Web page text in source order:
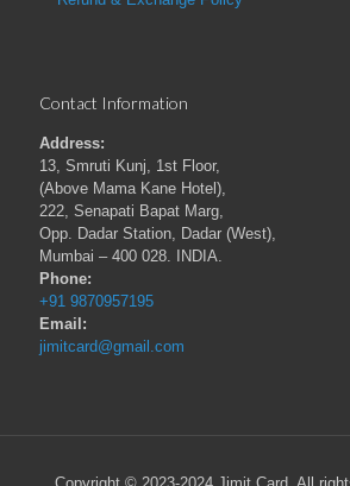
Contact Information
Address:
13, Smruti Kunj, 1st Floor,
(Above Mama Kane Hotel),
222, Senapati Bapat Marg,
Opp. Dadar Station, Dadar (West),
Mumbai – 400 028. INDIA.
Phone:
+91 9870957195
Email:
jimitcard@gmail.com